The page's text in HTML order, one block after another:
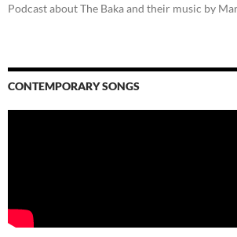
Podcast about The Baka and their music by
CONTEMPORARY SONGS